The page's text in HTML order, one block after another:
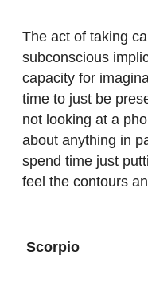
The act of taking
subconscious
capacity for
time to just be
not looking at a
about anything in
spend time just
feel the contours
Scorpio